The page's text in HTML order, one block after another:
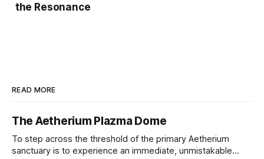
the Resonance
READ MORE
The Aetherium Plazma Dome
To step across the threshold of the primary Aetherium
sanctuary is to experience an immediate, unmistakable